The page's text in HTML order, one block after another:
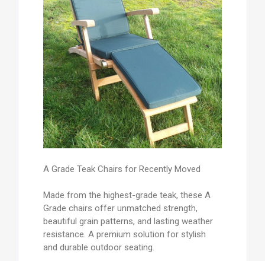
A Grade Teak Chairs for Recently Moved
Made from the highest-grade teak, these A
Grade chairs offer unmatched strength,
beautiful grain patterns, and lasting weather
resistance. A premium solution for stylish
and durable outdoor seating.